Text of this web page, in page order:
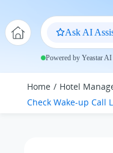
Ask AI
Powered by Yeastar AI
Home Hotel
Check Wake-up Call